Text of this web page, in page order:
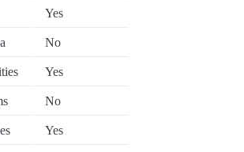
Yes
No
Yes
No
Yes